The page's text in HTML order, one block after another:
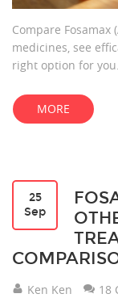
Compare
medicines, see
right option for you.
MORE
25
Sep
Ken Ken 18